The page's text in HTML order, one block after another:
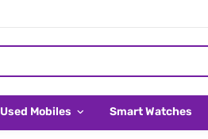
Used Mobiles Smart Watches